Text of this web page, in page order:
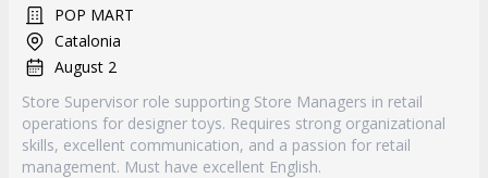
POP MART
Catalonia
August 2
Store Supervisor role supporting Store Managers in retail
operations for designer toys. Requires strong organizational
skills, excellent communication, and a passion for retail
management. Must have excellent English.